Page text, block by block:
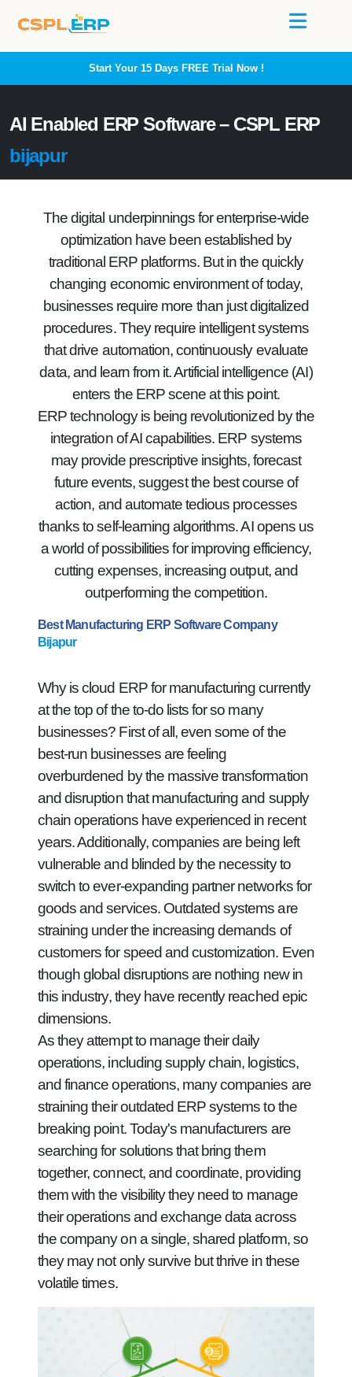
Start Your 15 Days FREETrial Now !
AI Enabled ERP Software – CSPL ERP
bijapur
The digital underpinnings for enterprise-wide
optimization have been established by
traditional ERP platforms. But in the quickly
changing economic environment of today,
businesses require more than just digitalized
procedures. They require intelligent systems
that drive automation, continuously evaluate
data, and learn from it. Artificial intelligence (AI)
enters the ERP scene at this point.
ERP technology is being revolutionized by the
integration of AI capabilities. ERP systems
may provide prescriptive insights, forecast
future events, suggest the best course of
action, and automate tedious processes
thanks to self-learning algorithms. AI opens us
a world of possibilities for improving efficiency,
cutting expenses, increasing output, and
outperforming the competition.
Best Manufacturing ERP Software Company
Bijapur
Why is cloud ERP for manufacturing currently
at the top of the to-do lists for so many
businesses? First of all, even some of the
best-run businesses are feeling
overburdened by the massive transformation
and disruption that manufacturing and supply
chain operations have experienced in recent
years. Additionally, companies are being left
vulnerable and blinded by the necessity to
switch to ever-expanding partner networks for
goods and services. Outdated systems are
straining under the increasing demands of
customers for speed and customization. Even
though global disruptions are nothing new in
this industry, they have recently reached epic
dimensions.
As they attempt to manage their daily
operations, including supply chain, logistics,
and finance operations, many companies are
straining their outdated ERP systems to the
breaking point. Today's manufacturers are
searching for solutions that bring them
together, connect, and coordinate, providing
them with the visibility they need to manage
their operations and exchange data across
the company on a single, shared platform, so
they may not only survive but thrive in these
volatile times.